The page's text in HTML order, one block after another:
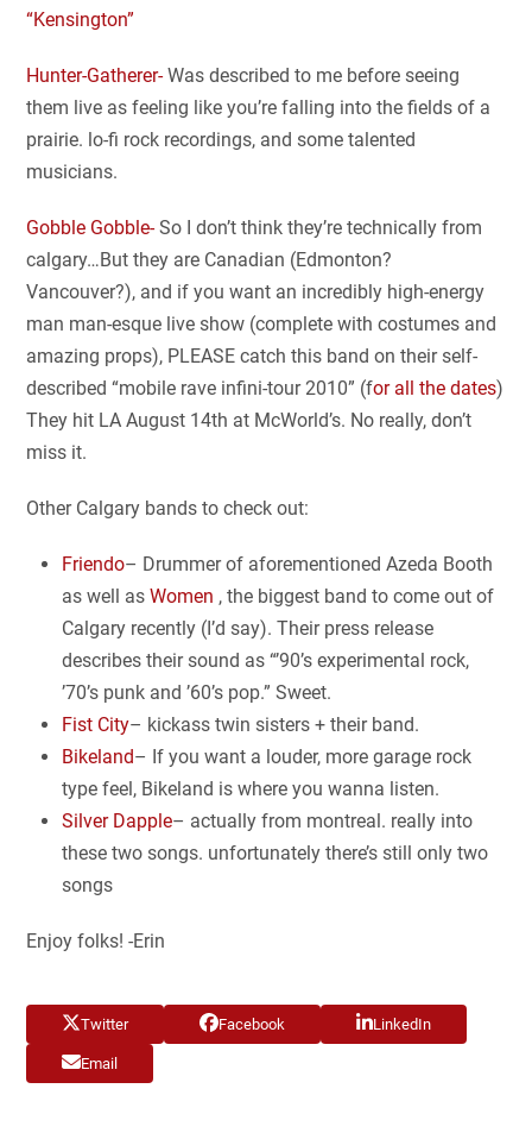
“Kensington”
Hunter-Gatherer-Was described to me before seeing
them live as feeling like you’re falling into the fields of a
prairie. lo-fi rock recordings, and some talented
musicians.
Gobble Gobble-So I don’t think they’re technically from
calgary…But they are Canadian (Edmonton?
Vancouver?), and if you want an incredibly high-energy
man man-esque live show (complete with costumes and
amazing props), PLEASE catch this band on their self-
described “mobile rave infini-tour 2010” (for all the dates)
They hit LA August 14th at McWorld’s. No really, don’t
miss it.
Other Calgary bands to check out:
Friendo– Drummer of aforementioned Azeda Booth
as well asWomen , the biggest band to come out of
Calgary recently (I’d say). Their press release
describes their sound as “’90’s experimental rock,
’70’s punk and ’60’s pop.” Sweet.
Fist City– kickass twin sisters + their band.
Bikeland– If you want a louder, more garage rock
type feel, Bikeland is where you wanna listen.
Silver Dapple– actually from montreal. really into
these two songs. unfortunately there’s still only two
songs
Enjoy folks! -Erin
Twitter Facebook LinkedIn
Email